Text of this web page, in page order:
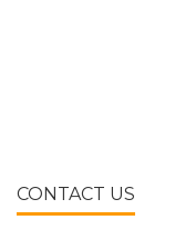
CONTACT US